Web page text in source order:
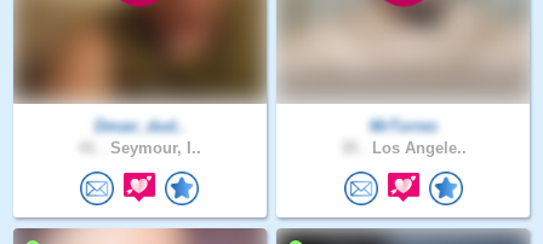
Dman_dud..
Seymour, I..
MrTorres
Los Angele..